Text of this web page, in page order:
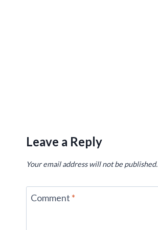
Leave a Reply
Your email address will not be published.
Comment *